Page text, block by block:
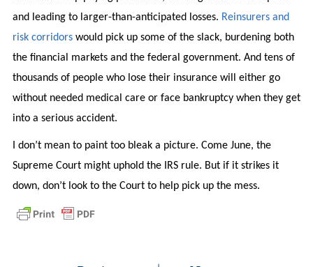
and leading to larger-than-anticipated losses. Reinsurers and
risk corridorswould pick up some of the slack, burdening both
the financial markets and the federal government. And tens of
thousands of people who lose their insurance will either go
without needed medical care or face bankruptcy when they get
into a serious accident.
I don’t mean to paint too bleak a picture. Come June, the
Supreme Court might uphold the IRS rule. But if it strikes it
down, don’t look to the Court to help pick up the mess.